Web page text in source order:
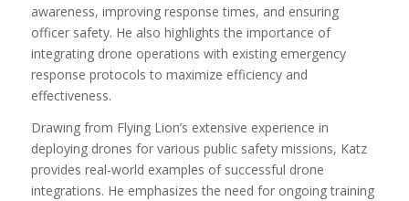
awareness, improving response times, and ensuring
officer safety. He also highlights the importance of
integrating drone operations with existing emergency
response protocols to maximize efficiency and
effectiveness.
Drawing from Flying Lion’s extensive experience in
deploying drones for various public safety missions, Katz
provides real-world examples of successful drone
integrations. He emphasizes the need for ongoing training